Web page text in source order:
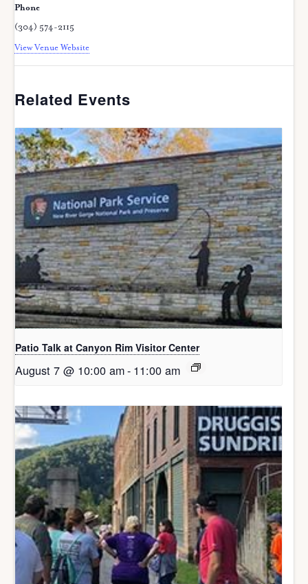
Phone
(304) 574-2115
View Venue Website
Related Events
Patio Talk at Canyon Rim Visitor Center
August 7 @ 10:00 am- 11:00 am